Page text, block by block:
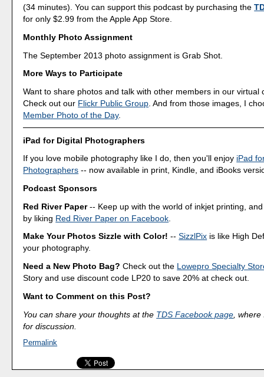
(34 minutes). You can support this podcast by purchasing the
for only $2.99 from the Apple App Store.
Monthly Photo Assignment
The September 2013 photo assignment is Grab Shot.
More Ways to Participate
Want to share photos and talk with other members in our virtual
Check out our Flickr Public Group . And from those images, I
Member Photo of the Day.
iPad for Digital Photographers
If you love mobile photography like I do, then you'll enjoy iPad
Photographers -- now available in print, Kindle, and iBooks
Podcast Sponsors
Red River Paper-- Keep up with the world of inkjet printing,
by liking Red River Paper on Facebook
Make Your Photos Sizzle with Color! --SizzlPix is like High
your photography.
Need a New Photo Bag? Check out the Lowepro Specialty
Story and use discount code LP20 to save 20% at check out.
Want to Comment on this Post?
You can share your thoughts at the TDS Facebook page ,
for discussion.
Permalink